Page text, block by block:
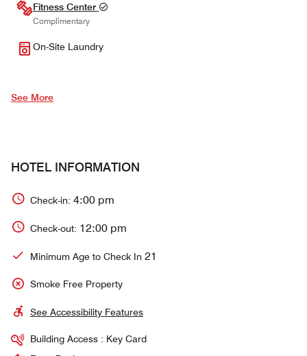
Fitness Center
Complimentary
On-Site Laundry
See More
HOTEL INFORMATION
Check-in: 4:00 pm
Check-out: 12:00 pm
Minimum Age to Check In 21
Smoke Free Property
See Accessibility Features
Building Access : Key Card